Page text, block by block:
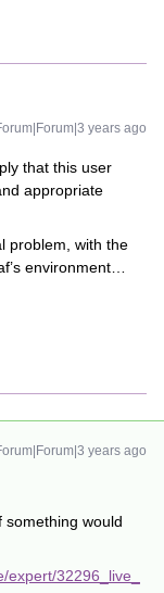
years ago
that this user
appropriate
problem, with the
environment…
years ago
something would
32296_live_